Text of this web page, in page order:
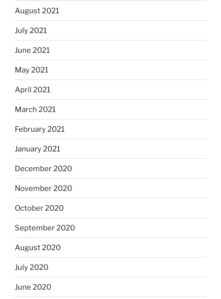
August 2021
July 2021
June 2021
May 2021
April 2021
March 2021
February 2021
January 2021
December 2020
November 2020
October 2020
September 2020
August 2020
July 2020
June 2020